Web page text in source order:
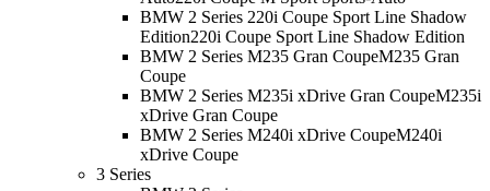
BMW 2 Series 220i Coupe Sport Line Shadow
Edition220i Coupe Sport Line Shadow Edition
BMW 2 Series M235 Gran CoupeM235 Gran
Coupe
BMW 2 Series M235i xDrive Gran CoupeM235i
xDrive Gran Coupe
BMW 2 Series M240i xDrive CoupeM240i
xDrive Coupe
3 Series